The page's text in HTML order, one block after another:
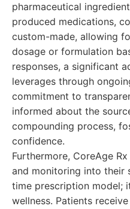
pharmaceutical
produced medications,
custom-made, allowing
dosage or formulation
responses, a significant
leverages through
commitment to
informed about the
compounding process,
confidence.
Furthermore, CoreAge
and monitoring into their
time prescription model;
wellness. Patients